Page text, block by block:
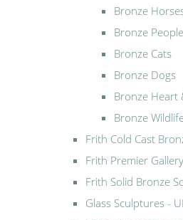
Bronze
Bronze People
Bronze Cats
Bronze Dogs
Bronze Heart
Bronze
Frith Cold Cast
Frith Premier
Frith Solid Bronze
Glass Sculptures -